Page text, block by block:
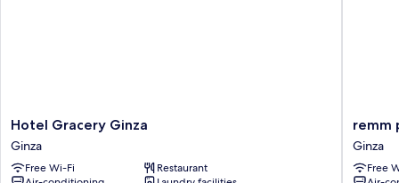
Hotel
Gracery
Ginza
Ginza
Hotel Gracery Ginza
Ginza
Free Wi-Fi
Restaurant
remm
plus
Ginza
Ginza
remm
Ginza
Free